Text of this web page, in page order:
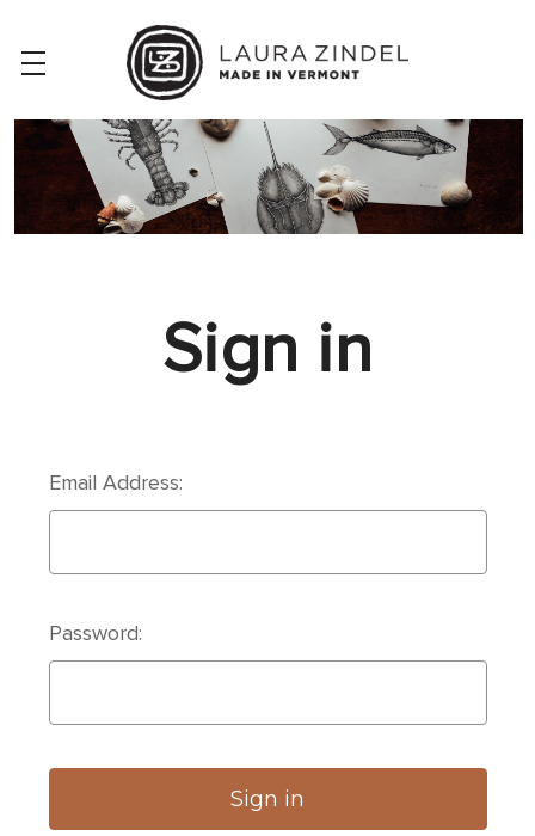
Sign in
Email Address:
Password: